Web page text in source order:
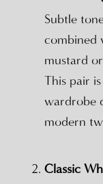
Subtle
combined
mustard
This pair
wardrobe
modern
Classic